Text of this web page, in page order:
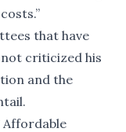
that have
criticized his
and the
Affordable